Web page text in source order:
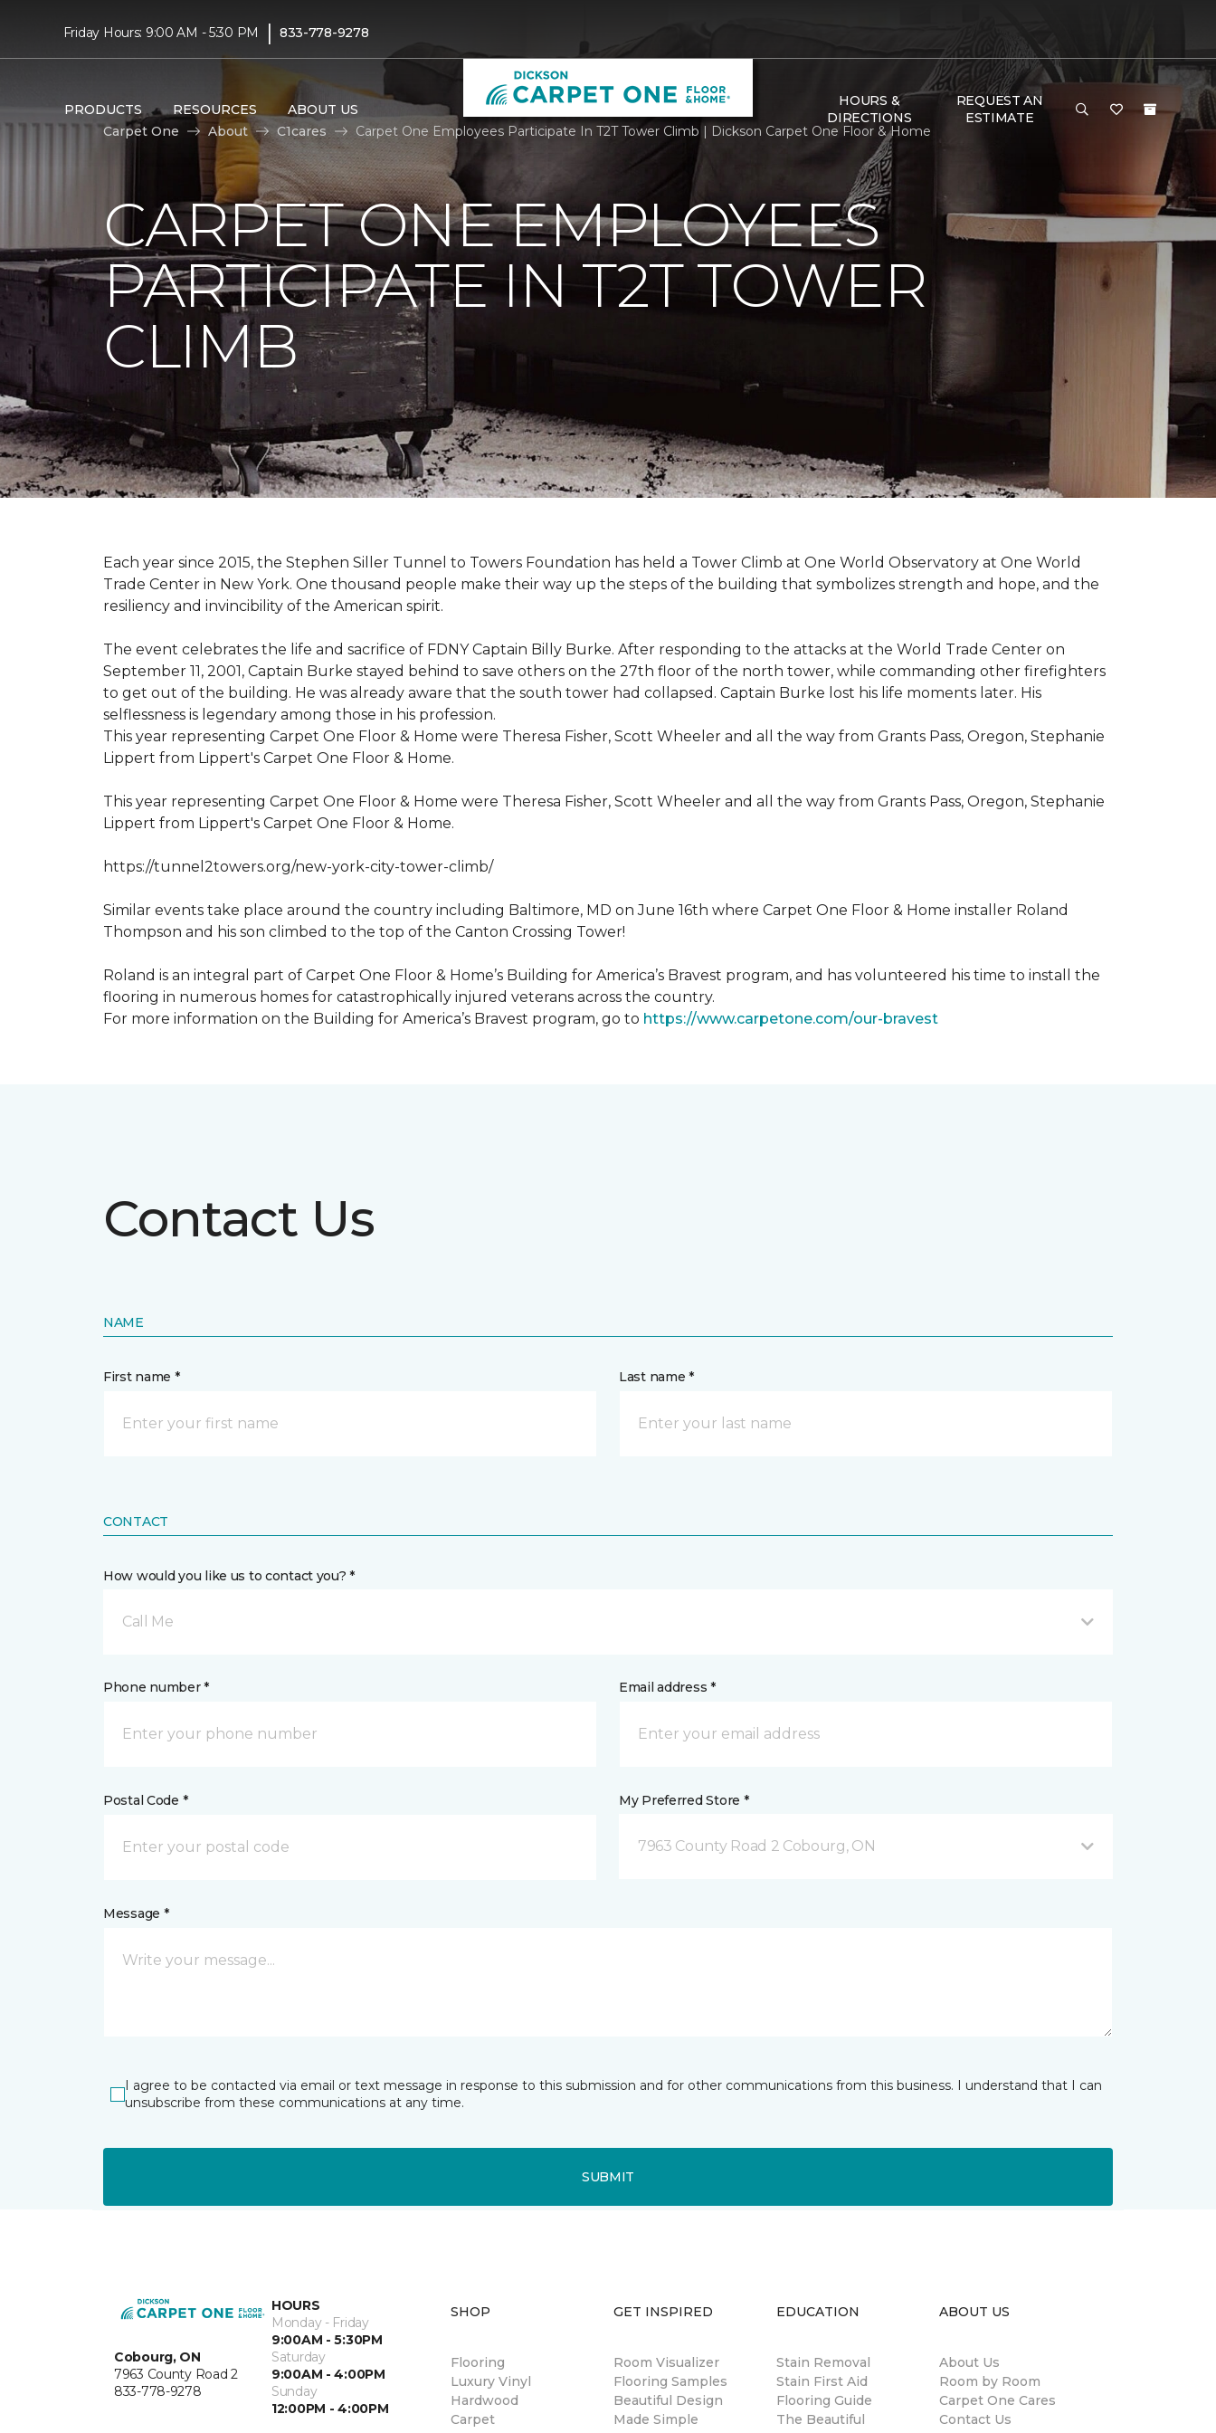
Friday Hours: 9:00 AM - 5:30 PM | 833-778-9278
PRODUCTS RESOURCES ABOUT US
HOURS &
DIRECTIONS
REQUEST AN
ESTIMATE
Carpet One
About C1cares Carpet One Employees Participate In T2T Tower Climb | Dickson Carpet One Floor & Home
CARPET ONE EMPLOYEES
PARTICIPATE IN T2T TOWER
CLIMB
Each year since 2015, the Stephen Siller Tunnel to Towers Foundation has held a Tower Climb at One World Observatory at One World
Trade Center in New York. One thousand people make their way up the steps of the building that symbolizes strength and hope, and the
resiliency and invincibility of the American spirit.
The event celebrates the life and sacrifice of FDNY Captain Billy Burke. After responding to the attacks at the World Trade Center on
September 11, 2001, Captain Burke stayed behind to save others on the 27th floor of the north tower, while commanding other firefighters
to get out of the building. He was already aware that the south tower had collapsed. Captain Burke lost his life moments later. His
selflessness is legendary among those in his profession.
This year representing Carpet One Floor & Home were Theresa Fisher, Scott Wheeler and all the way from Grants Pass, Oregon, Stephanie
Lippert from Lippert's Carpet One Floor & Home.
This year representing Carpet One Floor & Home were Theresa Fisher, Scott Wheeler and all the way from Grants Pass, Oregon, Stephanie
Lippert from Lippert's Carpet One Floor & Home.
https://tunnel2towers.org/new-york-city-tower-climb/
Similar events take place around the country including Baltimore, MD on June 16th where Carpet One Floor & Home installer Roland
Thompson and his son climbed to the top of the Canton Crossing Tower!
Roland is an integral part of Carpet One Floor & Home’s Building for America’s Bravest program, and has volunteered his time to install the
flooring in numerous homes for catastrophically injured veterans across the country.
For more information on the Building for America’s Bravest program, go to https://www.carpetone.com/our-bravest
Contact Us
NAME
First name * Last name *
CONTACT
How would you like us to contact you? *
Call Me
Phone number * Email address *
Postal Code * My Preferred Store *
7963 County Road 2 Cobourg, ON
Message *
I agree to be contacted via email or text message in response to this submission and for other communications from this business. I understand that I can
unsubscribe from these communications at any time.
SUBMIT
Cobourg, ON
7963 County Road 2
833-778-9278
HOURS
Monday - Friday
9:00AM - 5:30PM
Saturday
9:00AM - 4:00PM
Sunday
12:00PM - 4:00PM
SHOP
Flooring
Luxury Vinyl
Hardwood
Carpet
GET INSPIRED
Room Visualizer
Flooring Samples
Beautiful Design
Made Simple
EDUCATION
Stain Removal
Stain First Aid
Flooring Guide
The Beautiful
ABOUT US
About Us
Room by Room
Carpet One Cares
Contact Us